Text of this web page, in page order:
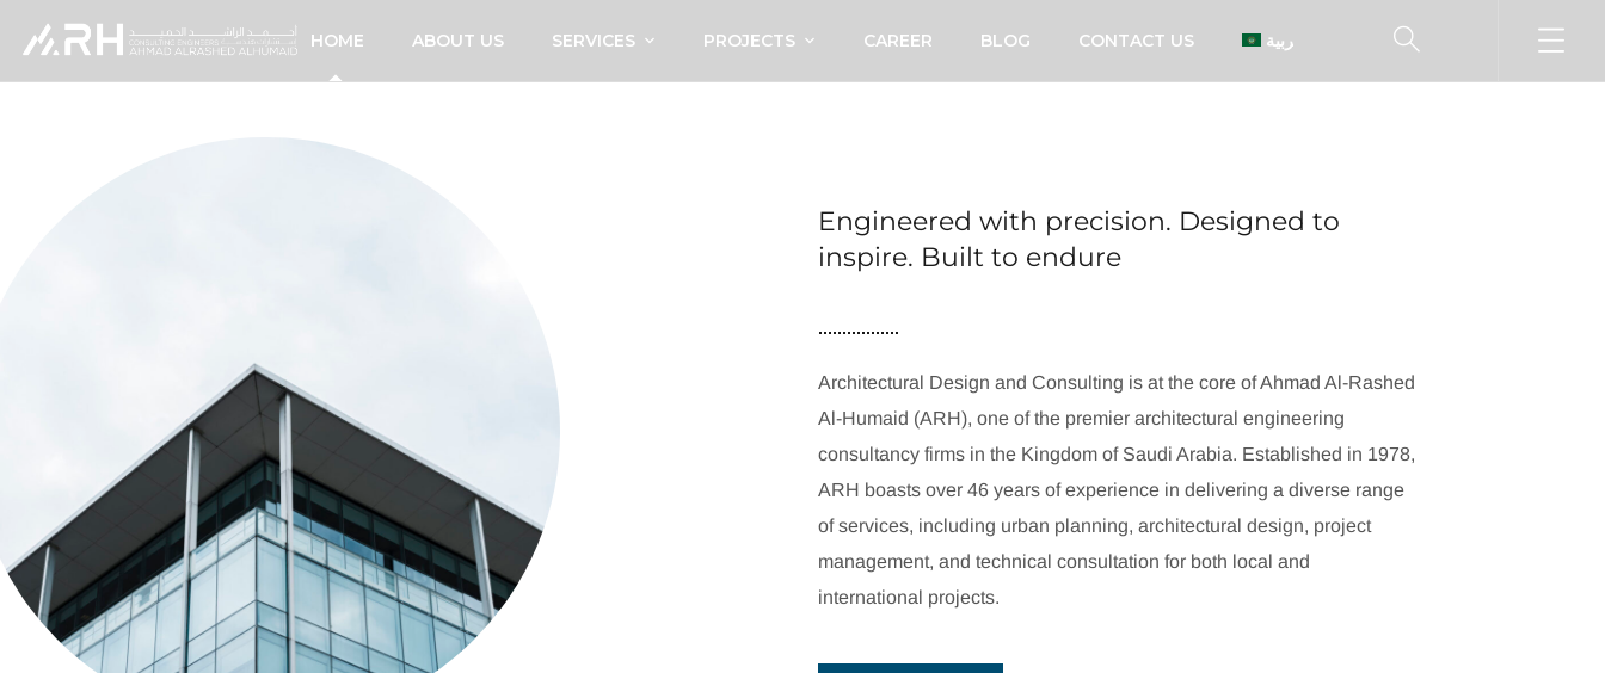
HOME ABOUT US SERVICES PROJECTS CAREER BLOG CONTACT US العربية
Engineered with precision. Designed to
inspire. Built to endure
Architectural Design and Consulting is at the core of Ahmad Al-Rashed
Al-Humaid (ARH), one of the premier architectural engineering
consultancy firms in the Kingdom of Saudi Arabia. Established in 1978,
ARH boasts over 46 years of experience in delivering a diverse range
of services, including urban planning, architectural design, project
management, and technical consultation for both local and
international projects.